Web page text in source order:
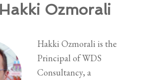
Ozmorali
Hakki Ozmorali is the
Principal of WDS
Consultancy, a